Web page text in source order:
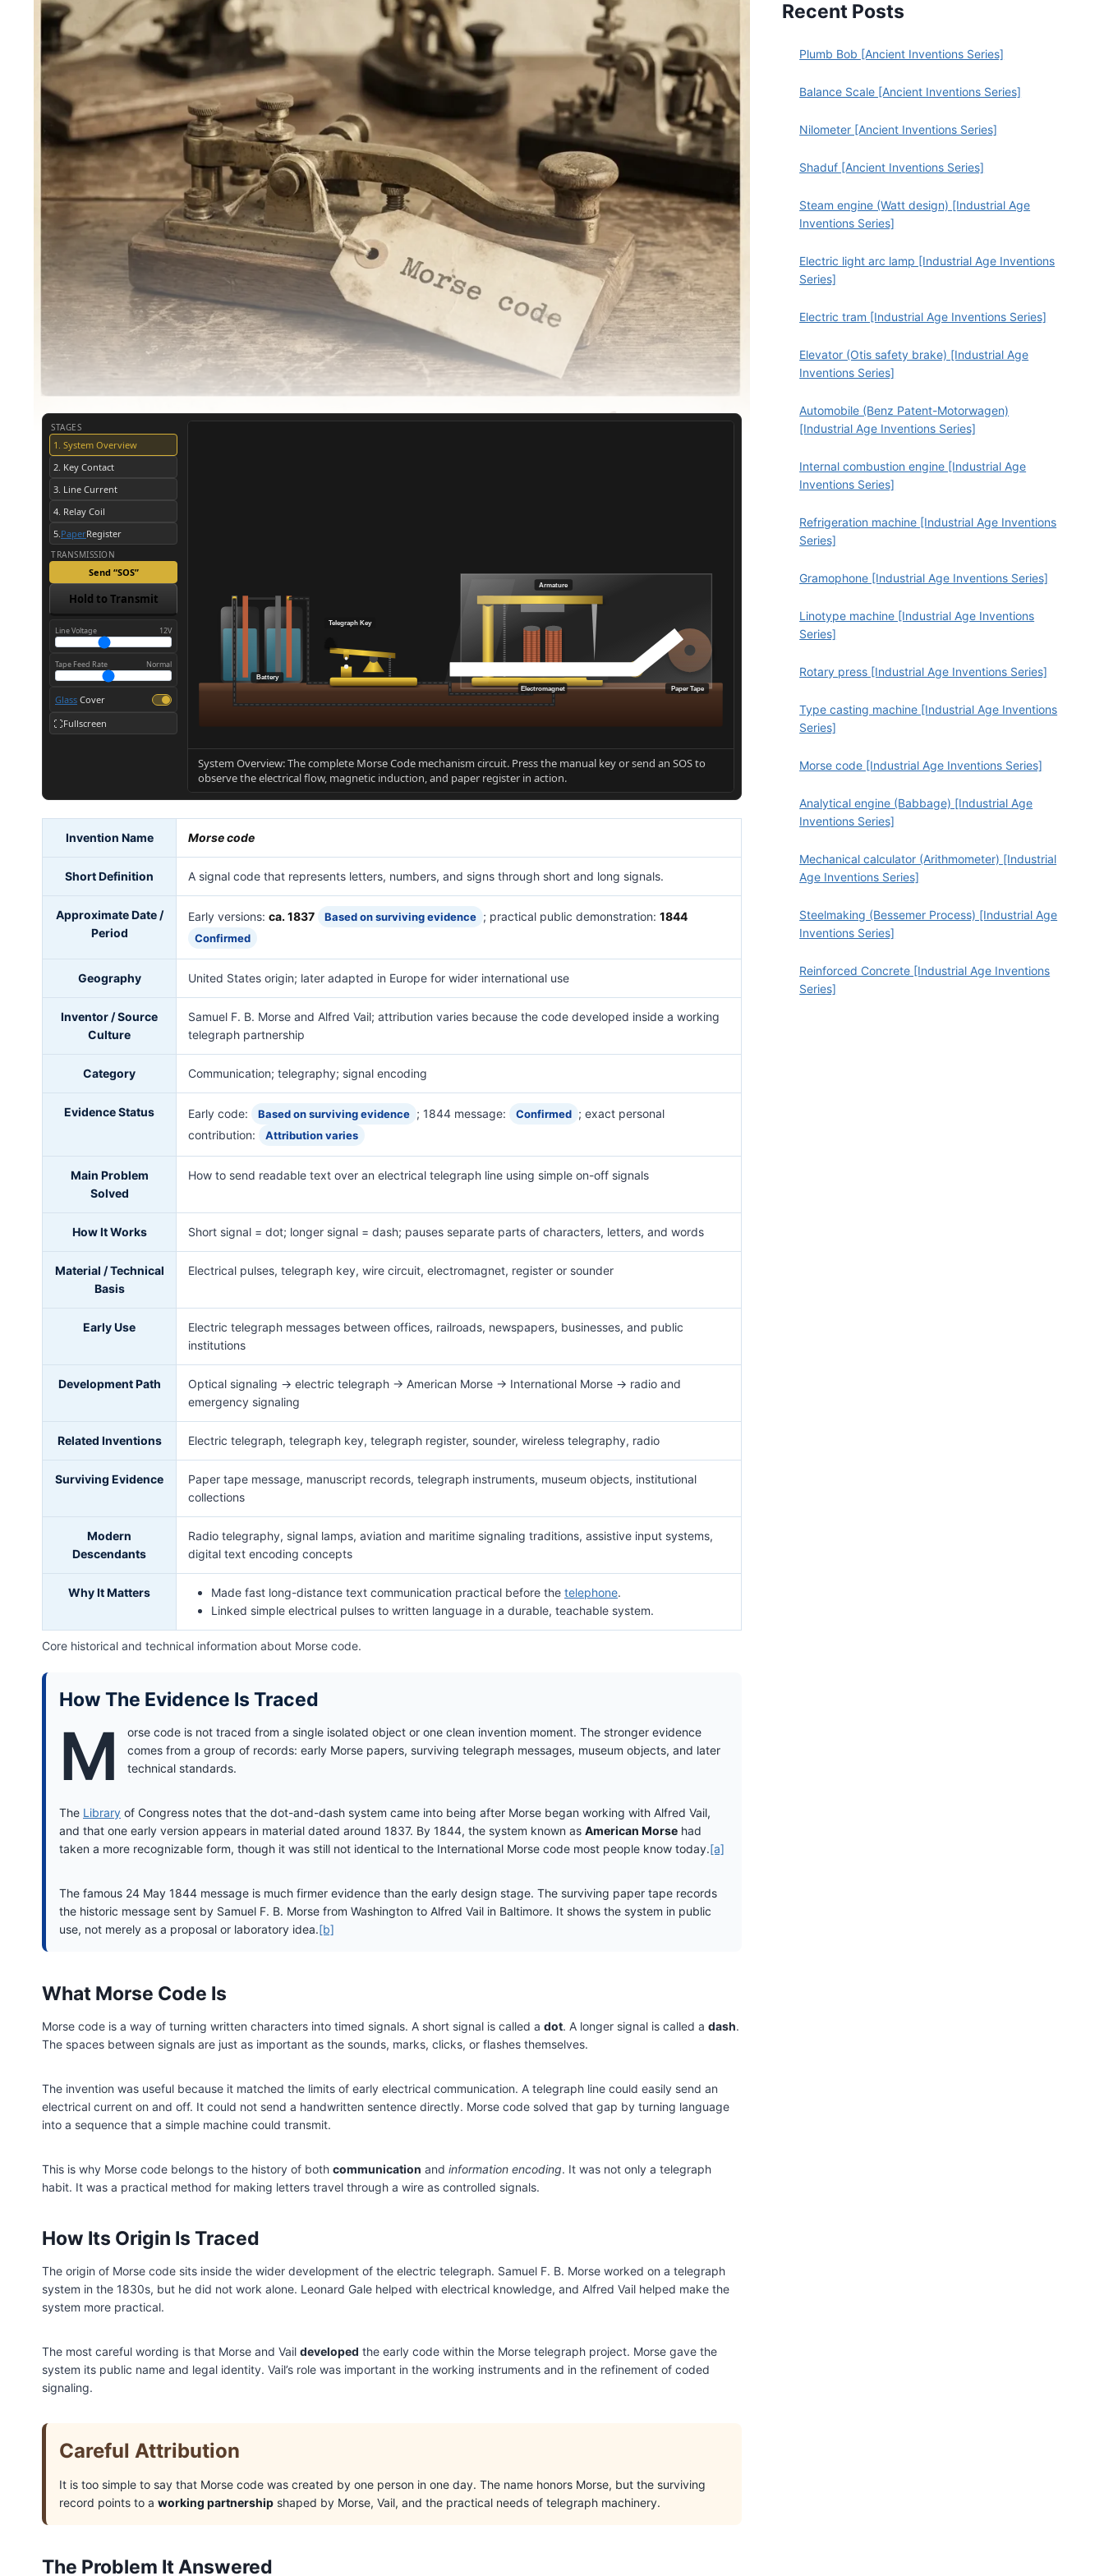
STAGES
1. System Overview
2. Key Contact
3. Line Current
4. Relay Coil
5.PaperRegister
TRANSMISSION
Send “SOS”
Hold to Transmit
Line Voltage 12V
Tape Feed Rate Normal
Glass Cover
Fullscreen
Battery
Telegraph Key
Electromagnet
Armature
Paper Tape
System Overview: The complete Morse Code mechanism circuit. Press the manual key or send an SOS to
observe the electrical flow, magnetic induction, and paper register in action.
Core historical and technical information about Morse code.
Invention Name Morse code
Short Definition A signal code that represents letters, numbers, and signs through short and long signals.
Approximate Date /
Period
Early versions: ca. 1837 Based on surviving evidence ; practical public demonstration: 1844
Confirmed
Geography United States origin; later adapted in Europe for wider international use
Inventor / Source
Culture
Samuel F. B. Morse and Alfred Vail; attribution varies because the code developed inside a working
telegraph partnership
Category Communication; telegraphy; signal encoding
Evidence Status Early code: Based on surviving evidence ; 1844 message: Confirmed ; exact personal
contribution:
Attribution varies
Main Problem
Solved
How to send readable text over an electrical telegraph line using simple on-off signals
How It Works Short signal = dot; longer signal = dash; pauses separate parts of characters, letters, and words
Material / Technical
Basis
Electrical pulses, telegraph key, wire circuit, electromagnet, register or sounder
Early Use
Electric telegraph messages between offices, railroads, newspapers, businesses, and public
institutions
Development Path
Optical signaling → electric telegraph → American Morse → International Morse → radio and
emergency signaling
Related Inventions Electric telegraph, telegraph key, telegraph register, sounder, wireless telegraphy, radio
Surviving Evidence
Paper tape message, manuscript records, telegraph instruments, museum objects, institutional
collections
Modern
Descendants
Radio telegraphy, signal lamps, aviation and maritime signaling traditions, assistive input systems,
digital text encoding concepts
Why It Matters Made fast long-distance text communication practical before the telephone.
Linked simple electrical pulses to written language in a durable, teachable system.
How The Evidence Is Traced
M
orse code is not traced from a single isolated object or one clean invention moment. The stronger evidence
comes from a group of records: early Morse papers, surviving telegraph messages, museum objects, and later
technical standards.
The Library of Congress notes that the dot-and-dash system came into being after Morse began working with Alfred Vail,
and that one early version appears in material dated around 1837. By 1844, the system known as American Morse had
taken a more recognizable form, though it was still not identical to the International Morse code most people know today.[a]
The famous 24 May 1844 message is much firmer evidence than the early design stage. The surviving paper tape records
the historic message sent by Samuel F. B. Morse from Washington to Alfred Vail in Baltimore. It shows the system in public
use, not merely as a proposal or laboratory idea.[b]
What Morse Code Is
Morse code is a way of turning written characters into timed signals. A short signal is called a dot. A longer signal is called a dash.
The spaces between signals are just as important as the sounds, marks, clicks, or flashes themselves.
The invention was useful because it matched the limits of early electrical communication. A telegraph line could easily send an
electrical current on and off. It could not send a handwritten sentence directly. Morse code solved that gap by turning language
into a sequence that a simple machine could transmit.
This is why Morse code belongs to the history of both communication and information encoding. It was not only a telegraph
habit. It was a practical method for making letters travel through a wire as controlled signals.
How Its Origin Is Traced
The origin of Morse code sits inside the wider development of the electric telegraph. Samuel F. B. Morse worked on a telegraph
system in the 1830s, but he did not work alone. Leonard Gale helped with electrical knowledge, and Alfred Vail helped make the
system more practical.
The most careful wording is that Morse and Vail developed the early code within the Morse telegraph project. Morse gave the
system its public name and legal identity. Vail’s role was important in the working instruments and in the refinement of coded
signaling.
Careful Attribution
It is too simple to say that Morse code was created by one person in one day. The name honors Morse, but the surviving
record points to a working partnership shaped by Morse, Vail, and the practical needs of telegraph machinery.
The Problem It Answered
Recent Posts
Plumb Bob [Ancient Inventions Series]
Balance Scale [Ancient Inventions Series]
Nilometer [Ancient Inventions Series]
Shaduf [Ancient Inventions Series]
Steam engine (Watt design) [Industrial Age
Inventions Series]
Electric light arc lamp [Industrial Age Inventions
Series]
Electric tram [Industrial Age Inventions Series]
Elevator (Otis safety brake) [Industrial Age
Inventions Series]
Automobile (Benz Patent-Motorwagen)
[Industrial Age Inventions Series]
Internal combustion engine [Industrial Age
Inventions Series]
Refrigeration machine [Industrial Age Inventions
Series]
Gramophone [Industrial Age Inventions Series]
Linotype machine [Industrial Age Inventions
Series]
Rotary press [Industrial Age Inventions Series]
Type casting machine [Industrial Age Inventions
Series]
Morse code [Industrial Age Inventions Series]
Analytical engine (Babbage) [Industrial Age
Inventions Series]
Mechanical calculator (Arithmometer) [Industrial
Age Inventions Series]
Steelmaking (Bessemer Process) [Industrial Age
Inventions Series]
Reinforced Concrete [Industrial Age Inventions
Series]